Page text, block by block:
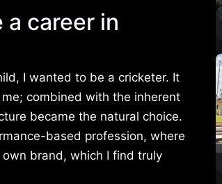
career in
I wanted to be a cricketer. It
combined with the inherent
became the natural choice.
based profession, where
brand, which I find truly